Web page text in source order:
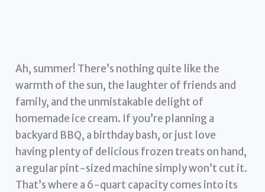
Ah, summer! There’s nothing quite like the
warmth of the sun, the laughter of friends and
family, and the unmistakable delight of
homemade ice cream. If you’re planning a
backyard BBQ, a birthday bash, or just love
having plenty of delicious frozen treats on hand,
a regular pint-sized machine simply won’t cut it.
That’s where a 6-quart capacity comes into its